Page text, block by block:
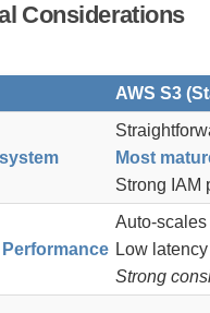
Considerations
AWS S3
Most
Strong IAM
Auto-scales
Low
Strong